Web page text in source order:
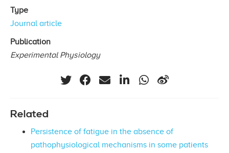
Type
Journal article
Publication
Experimental Physiology
Related
Persistence of fatigue in the absence of
pathophysiological mechanisms in some patients